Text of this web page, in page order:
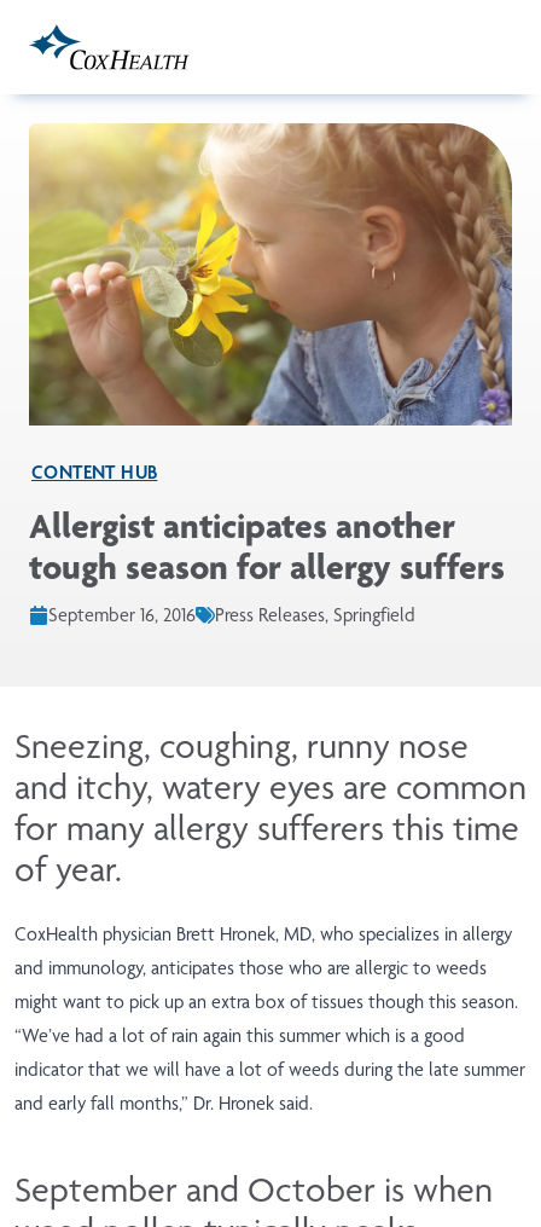
CONTENT HUB
Allergist anticipates another
tough season for allergy suffers
September 16, 2016 Press Releases, Springfield
Sneezing, coughing, runny nose
and itchy, watery eyes are common
for many allergy sufferers this time
of year.
CoxHealth physician Brett Hronek, MD, who specializes in allergy
and immunology, anticipates those who are allergic to weeds
might want to pick up an extra box of tissues though this season.
“We’ve had a lot of rain again this summer which is a good
indicator that we will have a lot of weeds during the late summer
and early fall months,” Dr. Hronek said.
September and October is when